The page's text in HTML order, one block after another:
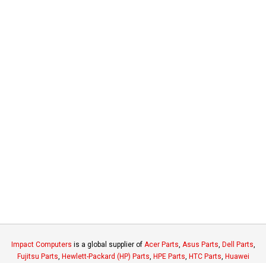
Impact Computers is a global supplier of Acer Parts, Asus Parts, Dell Parts,
Fujitsu Parts, Hewlett-Packard (HP) Parts, HPE Parts, HTC Parts, Huawei